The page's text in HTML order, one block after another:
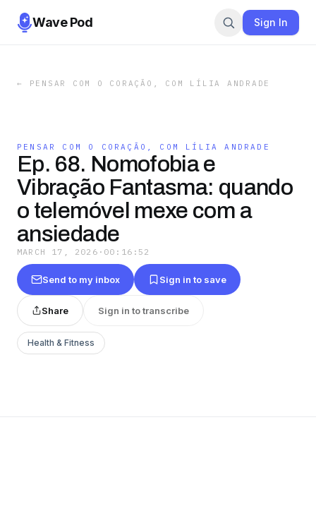
Wave Pod Sign In
← PENSAR COM O CORAÇÃO, COM LÍLIA ANDRADE
PENSAR COM O CORAÇÃO, COM LÍLIA ANDRADE
Ep. 68. Nomofobia e
Vibração Fantasma: quando
o telemóvel mexe com a
ansiedade
MARCH 17, 2026 · 00:16:52
Send to my inbox Sign in to save
Share Sign in to transcribe
Health & Fitness